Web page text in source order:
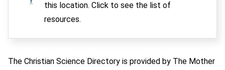
this location. Click to see the list of
resources.
The Christian Science Directory is provided by The Mother